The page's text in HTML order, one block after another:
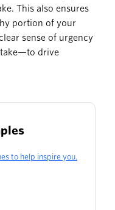
This also ensures
portion of your
sense of urgency
drive
to help inspire you.